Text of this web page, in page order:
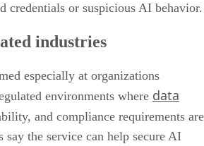
credentials or suspicious AI behavior.
industries
especially at organizations
environments where data
and compliance requirements are
say the service can help secure AI